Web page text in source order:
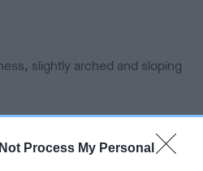
Process My Personal
slightly arched and sloping